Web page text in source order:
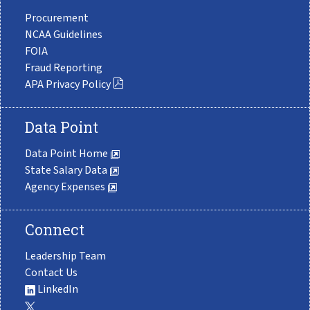
Procurement
NCAA Guidelines
FOIA
Fraud Reporting
APA Privacy Policy
Data Point
Data Point Home
State Salary Data
Agency Expenses
Connect
Leadership Team
Contact Us
LinkedIn